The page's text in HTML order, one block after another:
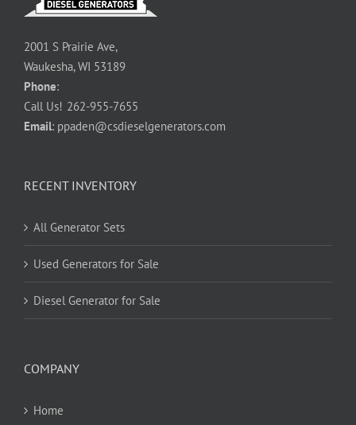
2001 S Prairie Ave,
Waukesha, WI 53189
Phone:
Call Us! 262-955-7655
Email: ppaden@csdieselgenerators.com
RECENT INVENTORY
All Generator Sets
Used Generators for Sale
Diesel Generator for Sale
COMPANY
Home